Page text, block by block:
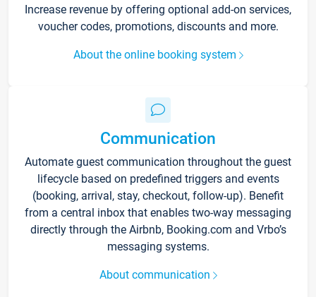
Increase revenue by offering optional add-on services,
voucher codes, promotions, discounts and more.
About the online booking system
Communication
Automate guest communication throughout the guest
lifecycle based on predefined triggers and events
(booking, arrival, stay, checkout, follow-up). Benefit
from a central inbox that enables two-way messaging
directly through the Airbnb, Booking.com and Vrbo’s
messaging systems.
About communication